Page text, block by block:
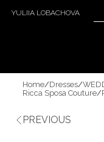
YULIIA LOBACHOVA
Home/Dresses/
Ricca Sposa Couture/
PREVIOUS